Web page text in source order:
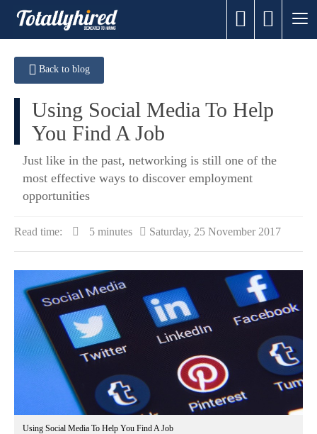
Back to blog
Using Social Media To Help
You Find A Job
Just like in the past, networking is still one of the
most effective ways to discover employment
opportunities
Read time: 5 minutes Saturday, 25 November 2017
Using Social Media To Help You Find A Job